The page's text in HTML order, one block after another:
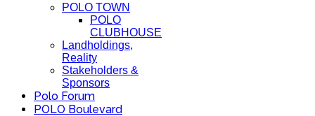
POLO TOWN
POLO
CLUBHOUSE
Landholdings,
Reality
Stakeholders &
Sponsors
Polo Forum
POLO Boulevard